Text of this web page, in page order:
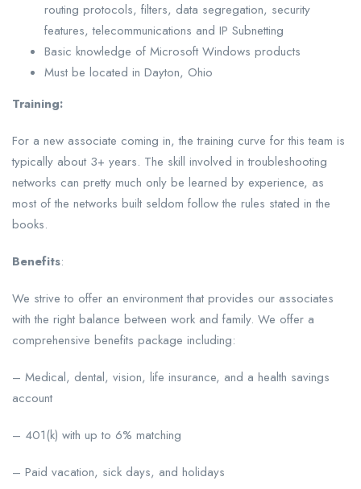
routing protocols, filters, data segregation, security
features, telecommunications and IP Subnetting
Basic knowledge of Microsoft Windows products
Must be located in Dayton, Ohio
Training:
For a new associate coming in, the training curve for this team is
typically about 3+ years. The skill involved in troubleshooting
networks can pretty much only be learned by experience, as
most of the networks built seldom follow the rules stated in the
books.
Benefits:
We strive to offer an environment that provides our associates
with the right balance between work and family. We offer a
comprehensive benefits package including:
– Medical, dental, vision, life insurance, and a health savings
account
– 401(k) with up to 6% matching
– Paid vacation, sick days, and holidays